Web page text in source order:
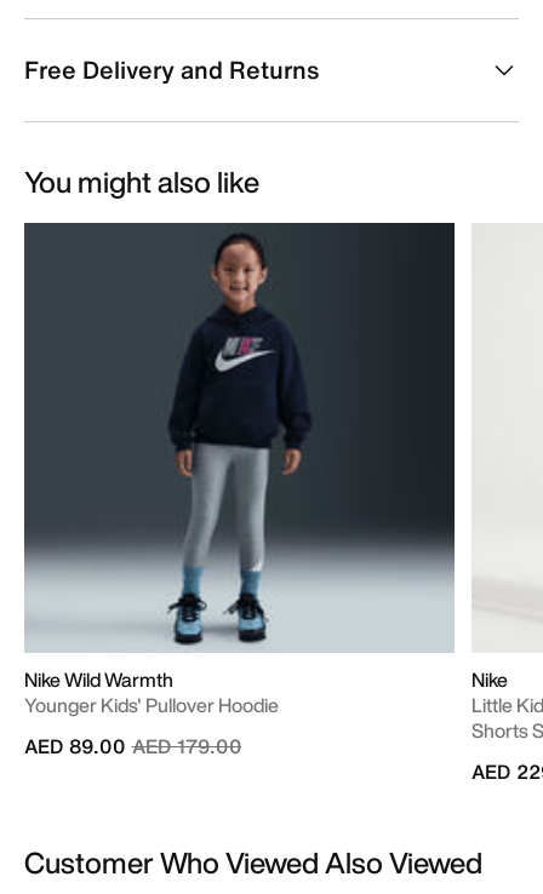
Free Delivery and Returns
You might also like
Nike Wild Warmth
Younger Kids' Pullover Hoodie
Price reduced from
AED 179.00to
AED 89.00
Nike
Little
Shorts
AED
Customer Who Viewed Also Viewed